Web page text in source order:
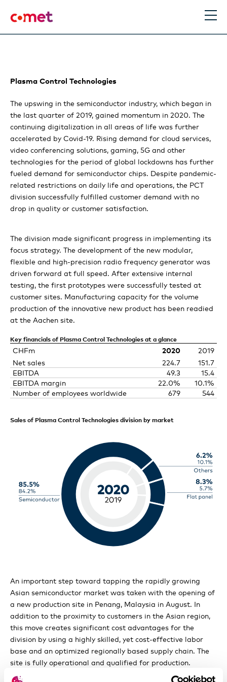
The Comet Group
Making the future better
Information for Investors
Locations
Performance
Statement of the Chairman and the CEO
Comet results exceed expectation
Plasma Control Technologies review
X-Ray Systems review
ebeam Technologies review
Strategy & Outlook
Comet technologies gain additional relevance
A more high-performing organization through
Boost
Our strategic initiatives
Outlook 2021
Stories
Trends
Comet gains more room for growth
Comet to exploit the full potential of data: Mission
launched
Expert view: Are you ready for the metaverse?
Comet technologies at the heart of critical
manufacturing processes
Comet steps up new product launches
People & Planet
Expert view: Preparing the youth for the future
Comet: Learning together and achieving our full
potential
Comet is engaged for the next generation
Financial report
statements
Consolidated statement of income
Consolidated statement of comprehensive income
Consolidated statement of cash flows
Consolidated statement of changes in equity
Notes to the consolidated financial statements
consolidated financial statements
Separate financial statements of Comet
Holding AG
Statement of income
Notes to the separate financial statements of Comet
Holding AG
Board of Directors’ proposal for the appropriation of
Report of the statutory auditor on the financial
Corporate Governance
Definition and scope
Group structure and ownership
Capital structure
Copmensation, stock ownership and loans
Shareholders’ participation rights
Changes of control and takover defenses
Auditors and Communication policy
Compensation Report
Compensation Report
Report of the statutory auditor on the remuneration
report
Plasma Control Technologies
The upswing in the semiconductor industry, which began in
the last quarter of 2019, gained momentum in 2020. The
continuing digitalization in all areas of life was further
accelerated by Covid-19. Rising demand for cloud services,
video conferencing solutions, gaming, 5G and other
technologies for the period of global lockdowns has further
fueled demand for semiconductor chips. Despite pandemic-
related restrictions on daily life and operations, the PCT
division successfully fulfilled customer demand with no
drop in quality or customer satisfaction.
The division made significant progress in implementing its
focus strategy. The development of the new modular,
flexible and high-precision radio frequency generator was
driven forward at full speed. After extensive internal
testing, the first prototypes were successfully tested at
customer sites. Manufacturing capacity for the volume
production of the innovative new product has been readied
at the Aachen site.
Key financials of Plasma Control Technologies at a glance
CHFm 2020
2019
Net sales
224.7
151.7
EBITDA
49.3
15.4
EBITDA margin
22.0%
10.1%
Number of employees worldwide
679 544
Sales of Plasma Control Technologies division by market
An important step toward tapping the rapidly growing
Asian semiconductor market was taken with the opening of
a new production site in Penang, Malaysia in August. In
addition to the proximity to customers in the Asian region,
this move creates significant cost advantages for the
division by using a highly skilled, yet cost-effective labor
base and an optimized regionally based supply chain. The
site is fully operational and qualified for production.